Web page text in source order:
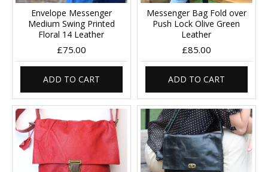
Envelope Messenger
Medium Swing Printed
Floral 14 Leather
£75.00
ADD TO CART
Messenger Bag Fold over
Push Lock Olive Green
Leather
£85.00
ADD TO CART